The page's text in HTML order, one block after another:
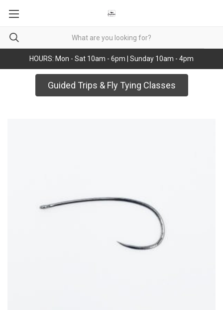
HOURS: Mon - Sat 10am - 6pm | Sunday 10am - 4pm
Guided Trips & Fly Tying Classes